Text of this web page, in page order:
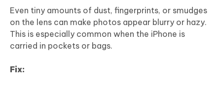
Even tiny amounts of dust, fingerprints, or smudges
on the lens can make photos appear blurry or hazy.
This is especially common when the iPhone is
carried in pockets or bags.
Fix: